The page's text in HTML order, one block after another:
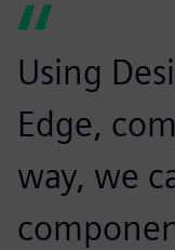
Using
Edge,
way, we